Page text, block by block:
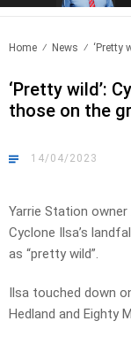
Home News ‘Pretty
‘Pretty wild’:
those on the
14/04/2023
Yarrie Station
Cyclone Ilsa’s
as “pretty wild”.
Ilsa touched down
Hedland and Eighty